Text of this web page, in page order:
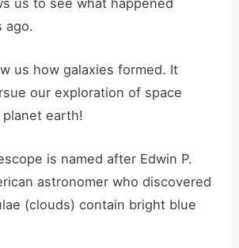
ago.
us how galaxies formed. It
our exploration of space
earth!
is named after Edwin P.
astronomer who discovered
(clouds) contain bright blue